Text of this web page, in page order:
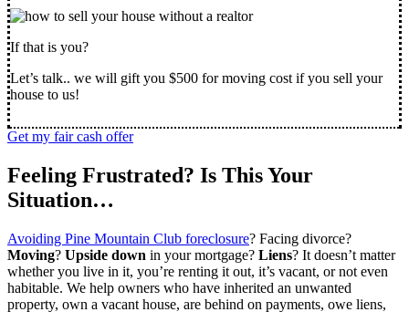
If that is you?
Let’s talk.. we will gift you $500 for moving cost if you sell your
house to us!
Get my fair cash offer
Feeling Frustrated? Is This Your
Situation…
Avoiding Pine Mountain Club foreclosure? Facing divorce?
Moving? Upside down in your mortgage? Liens? It doesn’t matter
whether you live in it, you’re renting it out, it’s vacant, or not even
habitable. We help owners who have inherited an unwanted
property, own a vacant house, are behind on payments, owe liens,